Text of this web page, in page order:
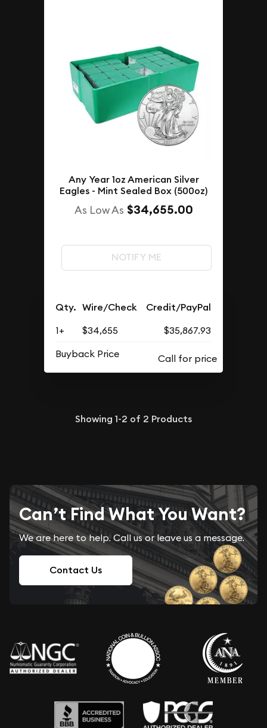
Any Year 1oz American Silver
Eagles - Mint Sealed Box (500oz)
As Low As $34,655.00
NOTIFY ME
Qty. Wire/Check Credit/PayPal
1+ $34,655
$35,867.93
Buyback Price
Showing 1-2 of 2 Products
Can’t Find What You Want?
We are here to help. Call us or leave us a message.
Contact Us